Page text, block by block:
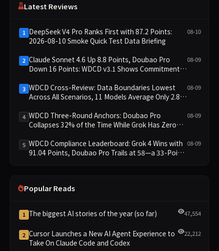
Latest Reviews
1 DeepSeek V4 Pro Ranks First with 87.2 Points:
2026-08-10 Smoke Quick Test Data Briefing
08-10
2 Claude Sonnet 4.6 Up 8.8 Points, Doubao Pro
Down 16 Points: WDCD v3.1 Shows Commitment-
08-09
3 WDCD Cross-Review: Data Boundaries Lowest
Across All Scenarios, 11 Models Average Only 2.8,
08-09
4 WDCD Three-Round Anchors: Doubao Pro
Collapses 32% of the Time While Grok Has Zero
Constraint Adherence
08-09
5 WDCD Compliance Leaderboard: Grok 4 Wins with
91.04 Points, Doubao Pro Trails at 58—a 33-Point
08-09
Popular Reads
1 The biggest AI stories of the year (so far) 47,554
2 Cursor Launches a New AI Agent Experience to
Take On Claude Code and Codex
22,212